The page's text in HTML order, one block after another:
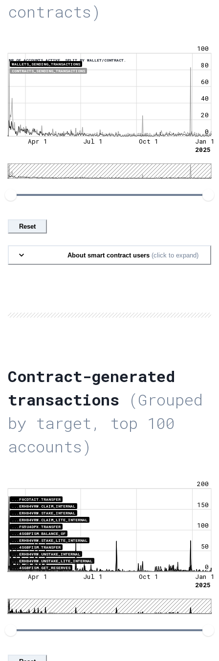
contracts)
NR OF ACCOUNTS ACTIVE, SPLIT BY WALLET/CONTRACT.
WALLETS_SENDING_TRANSACTIONS
CONTRACTS_SENDING_TRANSACTIONS
0
20
40
60
80
100
Apr 1 Jul 1 Oct 1
Jan 1
2025
Reset
About smart contract users (click to expand)
Contract-generated
transactions (Grouped
by target, top 100
accounts)
...F6CDTAIT.TRANSFER
...ERH84VRW.CLAIM_INTERNAL
...ERH84VRW.STAKE_INTERNAL
...ERH84VRW.CLAIM_LITE_INTERNAL
...FG5U4DPX.TRANSFER
...4SGBFISM.BALANCE_OF
...ERH84VRW.STAKE_LITE_INTERNAL
...4SGBFISM.TRANSFER
...ERH84VRW.UNSTAKE_INTERNAL
...ERH84VRW.UNSTAKE_LITE_INTERNAL
...4SGBFISM.GET_RESERVES
0
50
100
150
200
Apr 1 Jul 1 Oct 1
Jan 1
2025